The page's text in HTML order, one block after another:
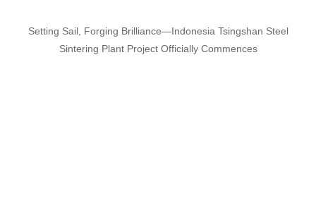
Setting Sail, Forging Brilliance—Indonesia Tsingshan Steel
Sintering Plant Project Officially Commences